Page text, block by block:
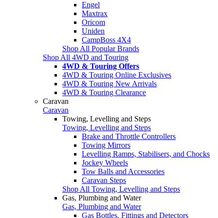
Engel
Maxtrax
Oricom
Uniden
CampBoss 4X4
Shop All Popular Brands
Shop All 4WD and Touring
4WD & Touring Offers
4WD & Touring Online Exclusives
4WD & Touring New Arrivals
4WD & Touring Clearance
Caravan
Caravan
Towing, Levelling and Steps
Towing, Levelling and Steps
Brake and Throttle Controllers
Towing Mirrors
Levelling Ramps, Stabilisers, and Chocks
Jockey Wheels
Tow Balls and Accessories
Caravan Steps
Shop All Towing, Levelling and Steps
Gas, Plumbing and Water
Gas, Plumbing and Water
Gas Bottles, Fittings and Detectors